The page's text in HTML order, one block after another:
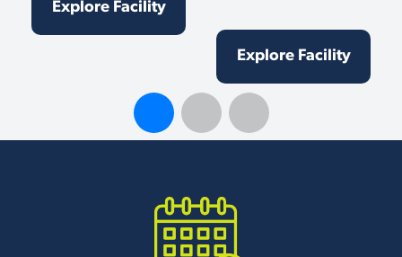
Explore Facility
Explore Facility